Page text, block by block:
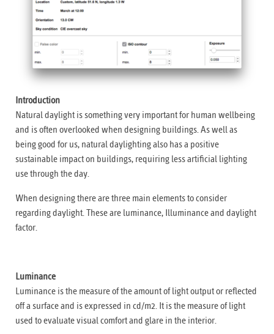
Introduction
Natural daylight is something very important for human wellbeing
and is often overlooked when designing buildings. As well as
being good for us, natural daylighting also has a positive
sustainable impact on buildings, requiring less artificial lighting
use through the day.
When designing there are three main elements to consider
regarding daylight. These are luminance, Illuminance and daylight
factor.
Luminance
Luminance is the measure of the amount of light output or reflected
off a surface and is expressed in cd/m2. It is the measure of light
used to evaluate visual comfort and glare in the interior.